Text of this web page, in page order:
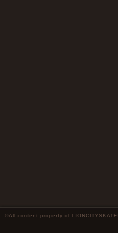
©All content property of